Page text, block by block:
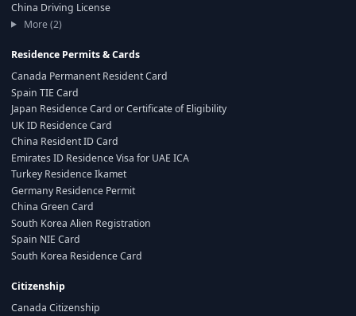
China Driving License
More (2)
Residence Permits & Cards
Canada Permanent Resident Card
Spain TIE Card
Japan Residence Card or Certificate of Eligibility
UK ID Residence Card
China Resident ID Card
Emirates ID Residence Visa for UAE ICA
Turkey Residence Ikamet
Germany Residence Permit
China Green Card
South Korea Alien Registration
Spain NIE Card
South Korea Residence Card
Citizenship
Canada Citizenship